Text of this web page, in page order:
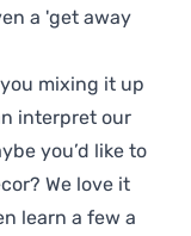
a 'get away
mixing it up
interpret our
you’d like to
We love it
learn a few a